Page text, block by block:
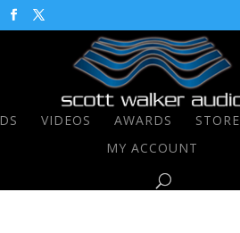
VIDEOS AWARDS STORE
MY ACCOUNT